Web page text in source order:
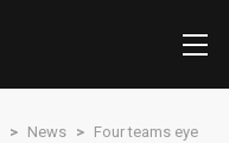
> News > Four teams eye